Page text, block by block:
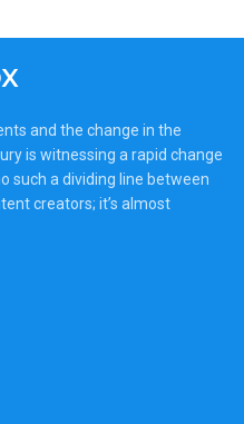
and the change in the
is witnessing a rapid change
such a dividing line between
creators; it’s almost